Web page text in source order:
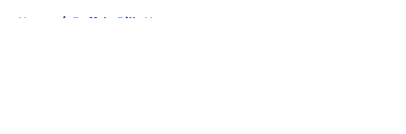
Home / Buffalo Bills News